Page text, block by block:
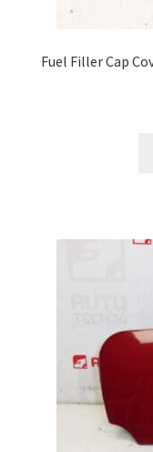
Fuel Filler Cap